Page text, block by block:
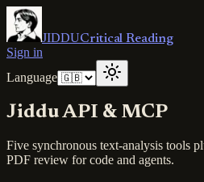
JIDDUCritical Reading
Sign in
Language
Jiddu API & MCP
Five synchronous text-analysis tools
PDF review for code and agents.